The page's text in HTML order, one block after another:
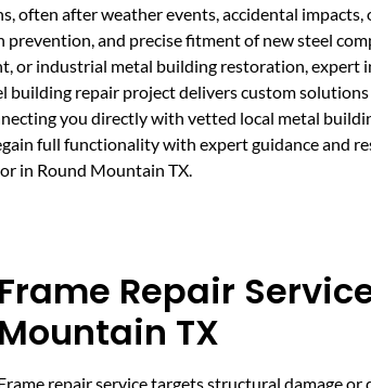
after weather events, accidental impacts,
and precise fitment of new steel
or industrial metal building restoration,
repair project delivers custom
you directly with vetted local metal
full functionality with expert guidance and
in Round Mountain TX.
Frame Repair
Mountain TX
repair service targets structural damage